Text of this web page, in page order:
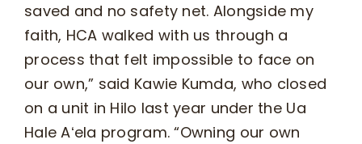
saved and no safety net. Alongside my
faith, HCA walked with us through a
process that felt impossible to face on
our own,” said Kawie Kumda, who closed
on a unit in Hilo last year under the Ua
Hale Aʻela program. “Owning our own